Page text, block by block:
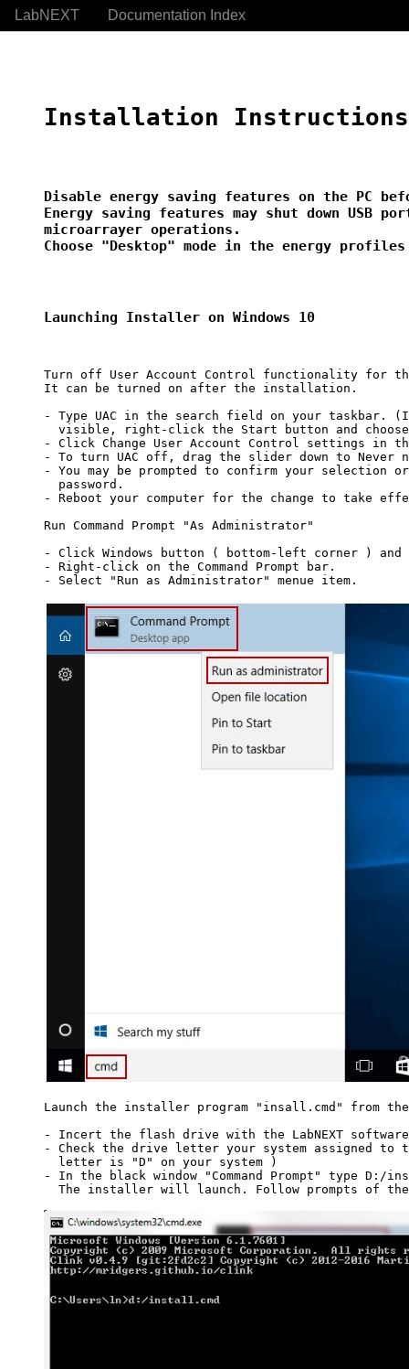
LabNEXT Documentation Index
Installation Instructions
Disable energy saving features on the PC
Energy saving features may shut down USB
microarrayer operations.
Choose "Desktop" mode in the energy
Launching Installer on Windows 10
Turn off User Account Control functionality for
It can be turned on after the installation.
- Type UAC in the search field on your
visible, right-click the Start button and
- Click Change User Account Control settings in
- To turn UAC off, drag the slider down to Never
- You may be prompted to confirm your selection
  password.
- Reboot your computer for the change to take
Run Command Prompt "As Administrator"
- Click Windows button ( bottom-left corner )
- Right-click on the Command Prompt bar.
- Select "Run as Administrator" menue item.
Launch the installer program "insall.cmd" from
- Incert the flash drive with the LabNEXT
- Check the drive letter your system assigned
  letter is "D" on your system )
- In the black window "Command Prompt" type D:/
The installer will launch. Follow prompts of